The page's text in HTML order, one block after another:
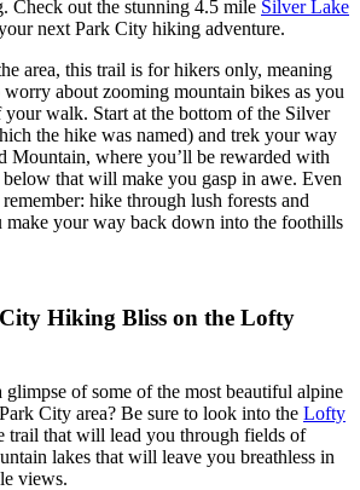
Check out the stunning 4.5 mile Silver Lake
next Park City hiking adventure.
area, this trail is for hikers only, meaning
about zooming mountain bikes as you
walk. Start at the bottom of the Silver
the hike was named) and trek your way
Mountain, where you’ll be rewarded with
that will make you gasp in awe. Even
hike through lush forests and
make your way back down into the foothills
Hiking Bliss on the Lofty
glimpse of some of the most beautiful alpine
City area? Be sure to look into the Lofty
trail that will lead you through fields of
lakes that will leave you breathless in
views.